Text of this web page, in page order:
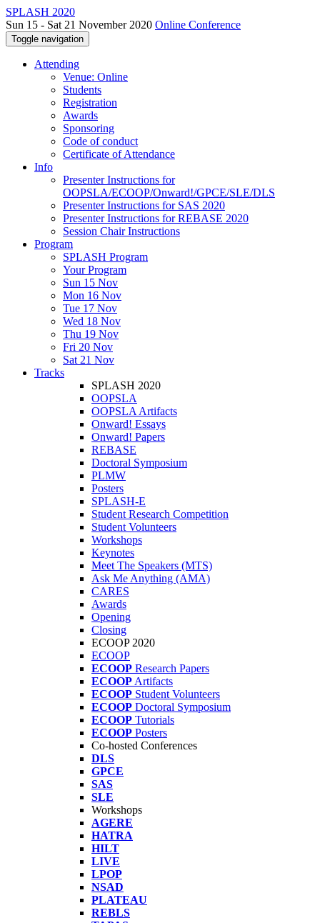
SPLASH 2020
Sun 15 - Sat 21 November 2020 Online Conference
Toggle navigation
Attending
Venue: Online
Students
Registration
Awards
Sponsoring
Code of conduct
Certificate of Attendance
Info
Presenter Instructions for
OOPSLA/ECOOP/Onward!/GPCE/SLE/DLS
Presenter Instructions for SAS 2020
Presenter Instructions for REBASE 2020
Session Chair Instructions
Program
SPLASH Program
Your Program
Sun 15 Nov
Mon 16 Nov
Tue 17 Nov
Wed 18 Nov
Thu 19 Nov
Fri 20 Nov
Sat 21 Nov
Tracks
SPLASH 2020
OOPSLA
OOPSLA Artifacts
Onward! Essays
Onward! Papers
REBASE
Doctoral Symposium
PLMW
Posters
SPLASH-E
Student Research Competition
Student Volunteers
Workshops
Keynotes
Meet The Speakers (MTS)
Ask Me Anything (AMA)
CARES
Awards
Opening
Closing
ECOOP 2020
ECOOP
ECOOP Research Papers
ECOOP Artifacts
ECOOP Student Volunteers
ECOOP Doctoral Symposium
ECOOP Tutorials
ECOOP Posters
Co-hosted Conferences
DLS
GPCE
SAS
SLE
Workshops
AGERE
HATRA
HILT
LIVE
LPOP
NSAD
PLATEAU
REBLS